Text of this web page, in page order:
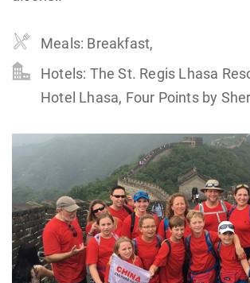
Meals: Breakfast,
Hotels: The St. Regis Lhasa
Hotel Lhasa, Four Points by